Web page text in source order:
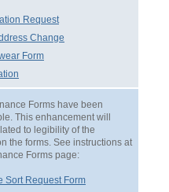
Request
Change
Form
Forms have been
This enhancement will
to legibility of the
the forms. See instructions at
Forms page:
Sort Request Form